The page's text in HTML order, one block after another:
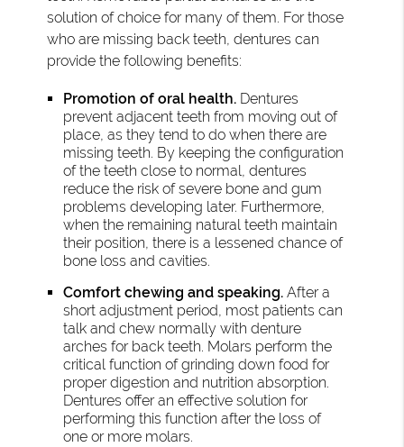
solution of choice for many of them. For those
who are missing back teeth, dentures can
provide the following benefits:
Promotion of oral health. Dentures
prevent adjacent teeth from moving out of
place, as they tend to do when there are
missing teeth. By keeping the configuration
of the teeth close to normal, dentures
reduce the risk of severe bone and gum
problems developing later. Furthermore,
when the remaining natural teeth maintain
their position, there is a lessened chance of
bone loss and cavities.
Comfort chewing and speaking. After a
short adjustment period, most patients can
talk and chew normally with denture
arches for back teeth. Molars perform the
critical function of grinding down food for
proper digestion and nutrition absorption.
Dentures offer an effective solution for
performing this function after the loss of
one or more molars.